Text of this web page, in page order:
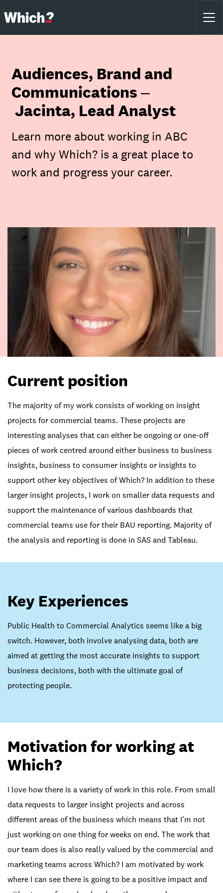
Audiences, Brand and
Communications –
Jacinta, Lead Analyst
Learn more about working in ABC
and why Which? is a great place to
work and progress your career.
Current position
The majority of my work consists of working on insight
projects for commercial teams. These projects are
interesting analyses that can either be ongoing or one-off
pieces of work centred around either business to business
insights, business to consumer insights or insights to
support other key objectives of Which? In addition to these
larger insight projects, I work on smaller data requests and
support the maintenance of various dashboards that
commercial teams use for their BAU reporting. Majority of
the analysis and reporting is done in SAS and Tableau.
Key Experiences
Public Health to Commercial Analytics seems like a big
switch. However, both involve analysing data, both are
aimed at getting the most accurate insights to support
business decisions, both with the ultimate goal of
protecting people.
Motivation for working at
Which?
I love how there is a variety of work in this role. From small
data requests to larger insight projects and across
different areas of the business which means that I'm not
just working on one thing for weeks on end. The work that
our team does is also really valued by the commercial and
marketing teams across Which? I am motivated by work
where I can see there is going to be a positive impact and